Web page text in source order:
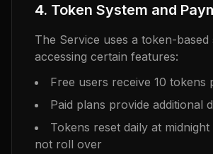
4. Token System and
The Service uses a token-
accessing certain features:
Free users receive 10 tokens
Paid plans provide additional
Tokens reset daily at
not roll over